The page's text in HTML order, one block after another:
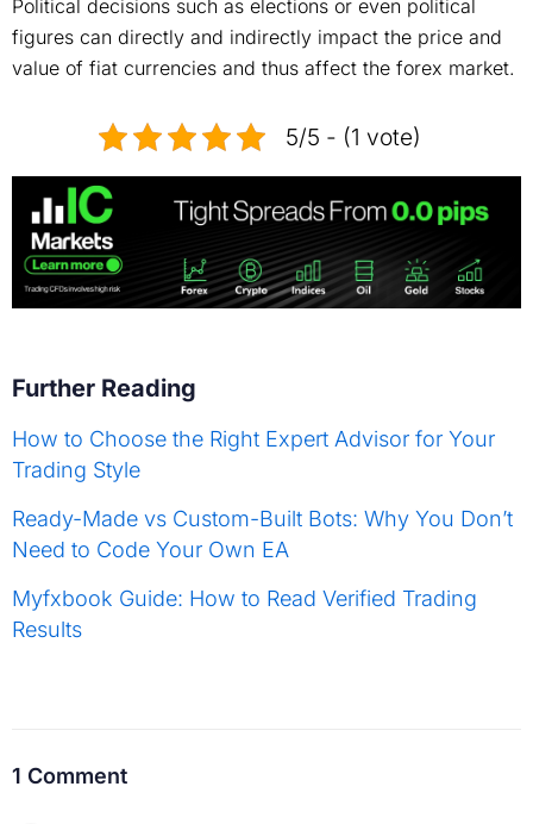
Political decisions such as elections or even political
figures can directly and indirectly impact the price and
value of fiat currencies and thus affect the forex market.
5/5 - (1 vote)
Further Reading
How to Choose the Right Expert Advisor for Your
Trading Style
Ready-Made vs Custom-Built Bots: Why You Don’t
Need to Code Your Own EA
Myfxbook Guide: How to Read Verified Trading
Results
1 Comment